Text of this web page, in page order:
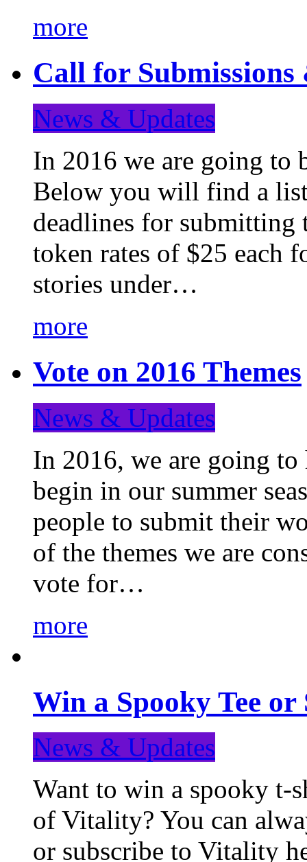
more
Call for Submissions
News & Updates
In 2016 we are going to
Below you will find a list
deadlines for
token rates of $25 each
stories under…
more
Vote on 2016 Themes
News & Updates
In 2016, we are going to
begin in our summer
people to submit their
of the themes we are
vote for…
more
Win a Spooky Tee
News & Updates
Want to win a spooky t-
of Vitality? You can
or subscribe to Vitality